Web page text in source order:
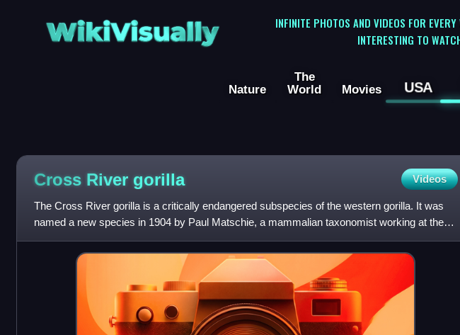
WikiVisually
INFINITE PHOTOS AND VIDEOS FOR
INTERESTING TO
Nature
The
World
Movies USA
Cross River gorilla Videos
The Cross River gorilla is a critically endangered subspecies of the western gorilla. It was
named a new species in 1904 by Paul Matschie, a mammalian taxonomist working at the
Humboldt University Zoo